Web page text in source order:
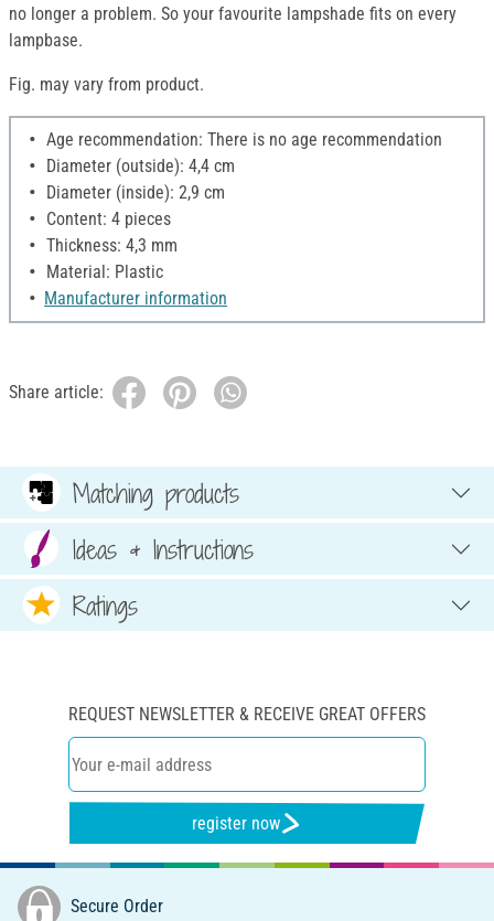
no longer a problem. So your favourite lampshade fits on every
lampbase.
Fig. may vary from product.
Age recommendation: There is no age recommendation
Diameter (outside): 4,4 cm
Diameter (inside): 2,9 cm
Content: 4 pieces
Thickness: 4,3 mm
Material: Plastic
Manufacturer information
Share article:
Matching products
Ideas & Instructions
Ratings
REQUEST NEWSLETTER & RECEIVE GREAT OFFERS
register now
Secure Order